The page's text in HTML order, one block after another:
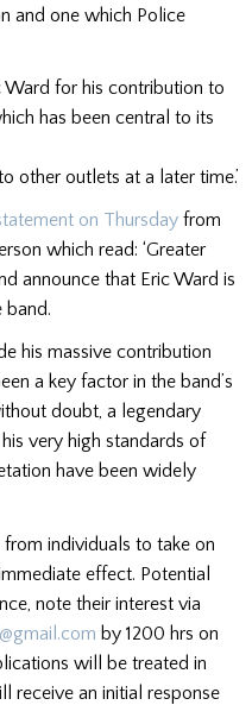
and one which Police
Ward for his contribution to
has been central to its
other outlets at a later time.’
on Thursday from
which read: ‘Greater
announce that Eric Ward is
band.
his massive contribution
a key factor in the band’s
doubt, a legendary
very high standards of
have been widely
individuals to take on
effect. Potential
note their interest via
by 1200 hrs on
will be treated in
receive an initial response